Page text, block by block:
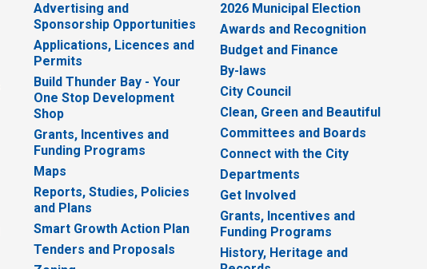
Advertising and
Sponsorship Opportunities
Applications, Licences and
Permits
Build Thunder Bay - Your
One Stop Development
Shop
Grants, Incentives and
Funding Programs
Maps
Reports, Studies, Policies
and Plans
Smart Growth Action Plan
Tenders and Proposals
2026 Municipal Election
Awards and Recognition
Budget and Finance
By-laws
City Council
Clean, Green and Beautiful
Committees and Boards
Connect with the City
Departments
Get Involved
Grants, Incentives and
Funding Programs
History, Heritage and